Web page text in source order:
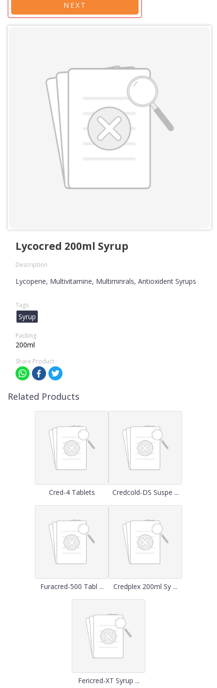
NEXT
Lycocred 200ml Syrup
Description
Lycopene, Multivitamine, Multiminrals, Antioxident Syrups
Tags
Syrup
Packing
200ml
Share Product
Related Products
Cred-4 Tablets Credcold-DS Suspe ...
Furacred-500 Tabl ... Credplex 200ml Sy ...
Fericred-XT Syrup ...